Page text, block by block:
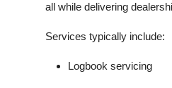
all while delivering
Services typically include:
Logbook servicing